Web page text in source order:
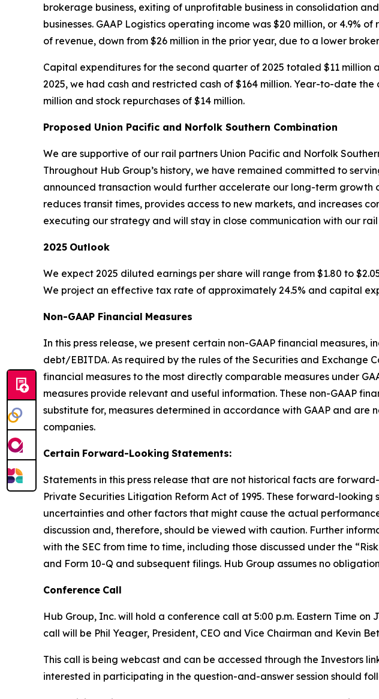
brokerage business, exiting of unprofitable business in consolidation
businesses. GAAP Logistics operating income was $20 million, or 4.9%
of revenue, down from $26 million in the prior year, due to a lower
Capital expenditures for the second quarter of 2025 totaled $11
2025, we had cash and restricted cash of $164 million. Year-to-date
million and stock repurchases of $14 million.
Proposed Union Pacific and Norfolk Southern Combination
We are supportive of our rail partners Union Pacific and Norfolk
Throughout Hub Group’s history, we have remained committed to
announced transaction would further accelerate our long-term
reduces transit times, provides access to new markets, and increases
executing our strategy and will stay in close communication with our
2025 Outlook
We expect 2025 diluted earnings per share will range from $1.80 to
We project an effective tax rate of approximately 24.5% and capital
Non-GAAP Financial Measures
In this press release, we present certain non-GAAP financial
debt/EBITDA. As required by the rules of the Securities and Exchange
financial measures to the most directly comparable measures under
measures provide relevant and useful information. These non-GAAP
substitute for, measures determined in accordance with GAAP and are
companies.
Certain Forward-Looking Statements:
Statements in this press release that are not historical facts are
Private Securities Litigation Reform Act of 1995. These forward-
uncertainties and other factors that might cause the actual
discussion and, therefore, should be viewed with caution. Further
with the SEC from time to time, including those discussed under the
and Form 10-Q and subsequent filings. Hub Group assumes no
Conference Call
Hub Group, Inc. will hold a conference call at 5:00 p.m. Eastern Time
call will be Phil Yeager, President, CEO and Vice Chairman and Kevin
This call is being webcast and can be accessed through the Investors
interested in participating in the question-and-answer session should